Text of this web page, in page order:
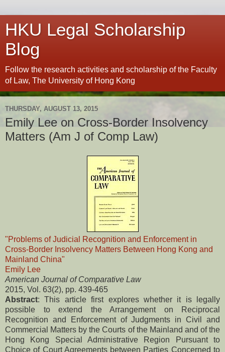
HKU Legal Scholarship
Blog
Follow the research activities and scholarship of the Faculty
of Law, The University of Hong Kong
THURSDAY, AUGUST 13, 2015
Emily Lee on Cross-Border Insolvency
Matters (Am J of Comp Law)
"Problems of Judicial Recognition and Enforcement in
Cross-Border Insolvency Matters Between Hong Kong and
Mainland China"
Emily Lee
American Journal of Comparative Law
2015, Vol. 63(2), pp. 439-465
Abstract: This article first explores whether it is legally
possible to extend the Arrangement on Reciprocal
Recognition and Enforcement of Judgments in Civil and
Commercial Matters by the Courts of the Mainland and of the
Hong Kong Special Administrative Region Pursuant to
Choice of Court Agreements between Parties Concerned to